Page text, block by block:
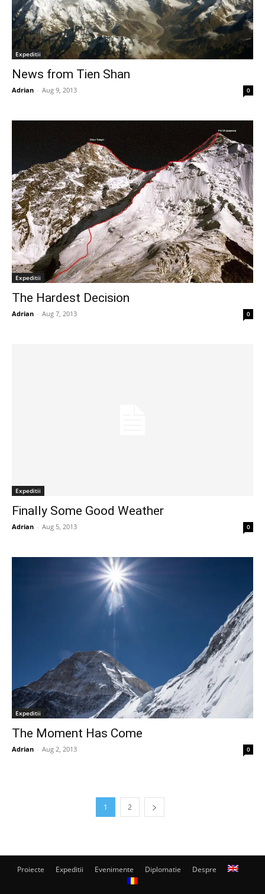
Expeditii
News from Tien Shan
Adrian - Aug 9, 2013 0
Expeditii
The Hardest Decision
Adrian - Aug 7, 2013 0
Expeditii
Finally Some Good Weather
Adrian - Aug 5, 2013 0
Expeditii
The Moment Has Come
Adrian - Aug 2, 2013 0
1 2
Proiecte Expeditii Evenimente Diplomatie Despre